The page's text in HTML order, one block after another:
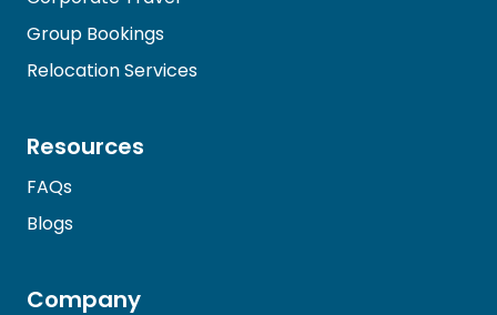
Group Bookings
Relocation Services
Resources
FAQs
Blogs
Company